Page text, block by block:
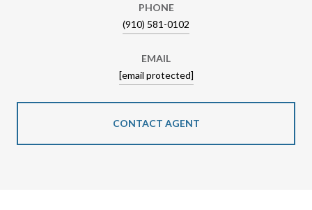
PHONE
(910) 581-0102
EMAIL
[email protected]
CONTACT AGENT